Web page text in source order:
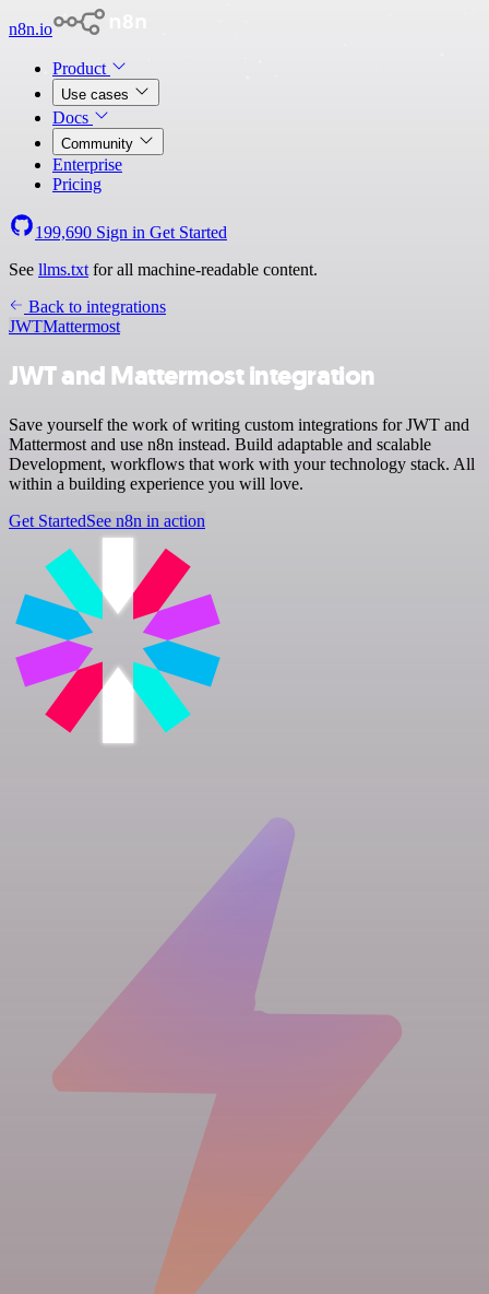
n8n.io
Product
Use cases
Docs
Community
Enterprise
Pricing
199,690 Sign in Get Started
See llms.txt for all machine-readable content.
Back to integrations
JWTMattermost
JWT and Mattermost integration
Save yourself the work of writing custom integrations for JWT and
Mattermost and use n8n instead. Build adaptable and scalable
Development, workflows that work with your technology stack. All
within a building experience you will love.
Get StartedSee n8n in action